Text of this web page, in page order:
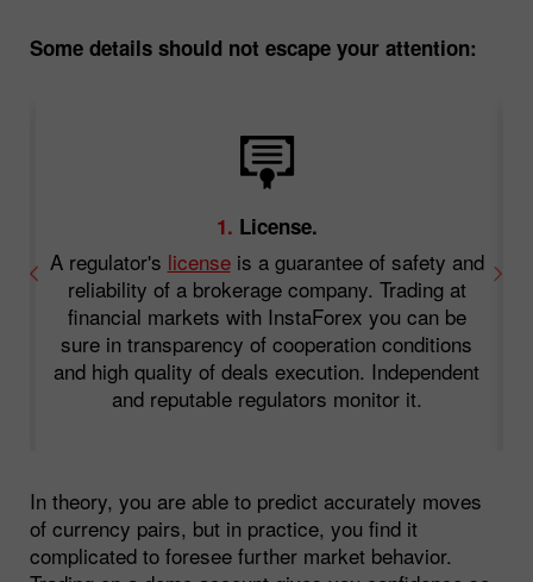
Some details should not escape your attention:
1. License.
A regulator's licenseis a guarantee of safety and
reliability of a brokerage company. Trading at
financial markets with InstaForex you can be
sure in transparency of cooperation conditions
and high quality of deals execution. Independent
and reputable regulators monitor it.
In theory, you are able to predict accurately moves
of currency pairs, but in practice, you find it
complicated to foresee further market behavior.